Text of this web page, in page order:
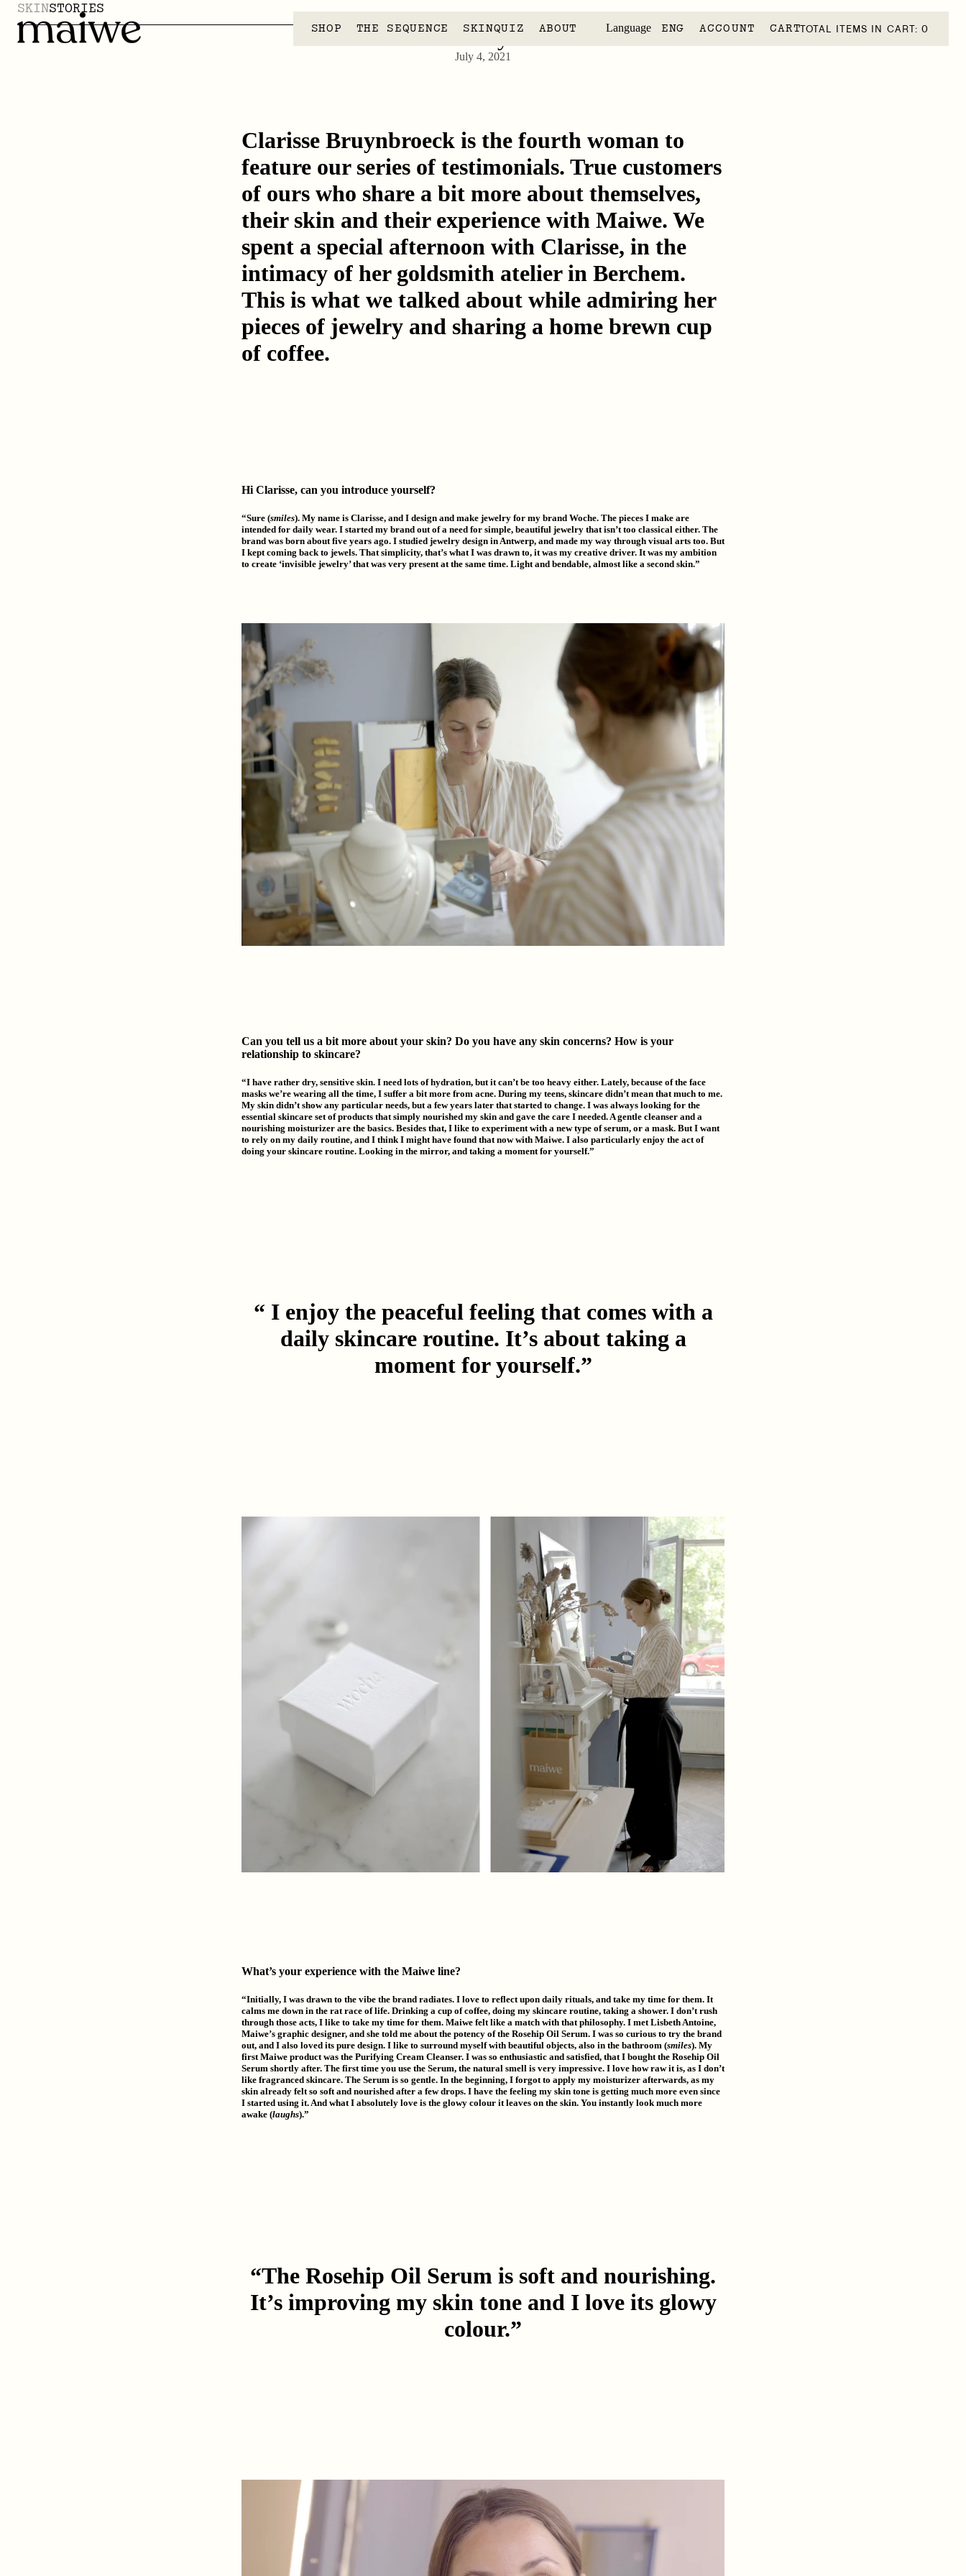
SHOP THE SEQUENCE SKINQUIZ ABOUT Language ACCOUNT CARTTOTAL ITEMS IN CART: 0
SKINSTORIES
Clarisse Bruynbroeck
July 4, 2021
Clarisse Bruynbroeck is the fourth woman to
feature our series of testimonials. True customers
of ours who share a bit more about themselves,
their skin and their experience with Maiwe. We
spent a special afternoon with Clarisse, in the
intimacy of her goldsmith atelier in Berchem.
This is what we talked about while admiring her
pieces of jewelry and sharing a home brewn cup
of coffee.
Hi Clarisse, can you introduce yourself?
“Sure (smiles). My name is Clarisse, and I design and make jewelry for my brand Woche. The pieces I make are
intended for daily wear. I started my brand out of a need for simple, beautiful jewelry that isn’t too classical either. The
brand was born about five years ago. I studied jewelry design in Antwerp, and made my way through visual arts too. But
I kept coming back to jewels. That simplicity, that’s what I was drawn to, it was my creative driver. It was my ambition
to create ‘invisible jewelry’ that was very present at the same time. Light and bendable, almost like a second skin.”
Can you tell us a bit more about your skin? Do you have any skin concerns? How is your
relationship to skincare?
“I have rather dry, sensitive skin. I need lots of hydration, but it can’t be too heavy either. Lately, because of the face
masks we’re wearing all the time, I suffer a bit more from acne. During my teens, skincare didn’t mean that much to me.
My skin didn’t show any particular needs, but a few years later that started to change. I was always looking for the
essential skincare set of products that simply nourished my skin and gave the care I needed. A gentle cleanser and a
nourishing moisturizer are the basics. Besides that, I like to experiment with a new type of serum, or a mask. But I want
to rely on my daily routine, and I think I might have found that now with Maiwe. I also particularly enjoy the act of
doing your skincare routine. Looking in the mirror, and taking a moment for yourself.”
“ I enjoy the peaceful feeling that comes with a
daily skincare routine. It’s about taking a
moment for yourself.”
What’s your experience with the Maiwe line?
“Initially, I was drawn to the vibe the brand radiates. I love to reflect upon daily rituals, and take my time for them. It
calms me down in the rat race of life. Drinking a cup of coffee, doing my skincare routine, taking a shower. I don’t rush
through those acts, I like to take my time for them. Maiwe felt like a match with that philosophy. I met Lisbeth Antoine,
Maiwe’s graphic designer, and she told me about the potency of the Rosehip Oil Serum. I was so curious to try the brand
out, and I also loved its pure design. I like to surround myself with beautiful objects, also in the bathroom (smiles). My
first Maiwe product was the Purifying Cream Cleanser. I was so enthusiastic and satisfied, that I bought the Rosehip Oil
Serum shortly after. The first time you use the Serum, the natural smell is very impressive. I love how raw it is, as I don’t
like fragranced skincare. The Serum is so gentle. In the beginning, I forgot to apply my moisturizer afterwards, as my
skin already felt so soft and nourished after a few drops. I have the feeling my skin tone is getting much more even since
I started using it. And what I absolutely love is the glowy colour it leaves on the skin. You instantly look much more
awake (laughs).”
“The Rosehip Oil Serum is soft and nourishing.
It’s improving my skin tone and I love its glowy
colour.”